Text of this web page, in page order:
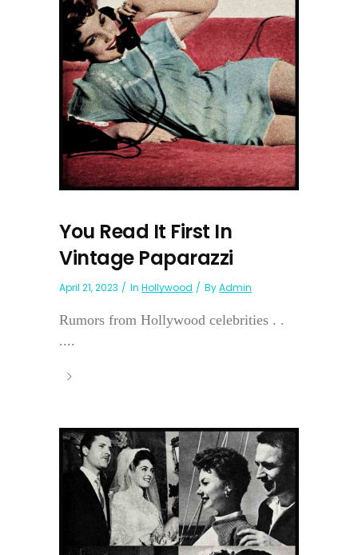
You Read It First In
Vintage Paparazzi
April 21, 2023 In Hollywood ByAdmin
Rumors from Hollywood celebrities . .
....